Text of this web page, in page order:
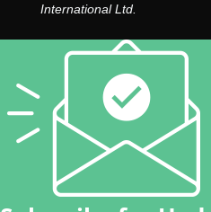
International Ltd.